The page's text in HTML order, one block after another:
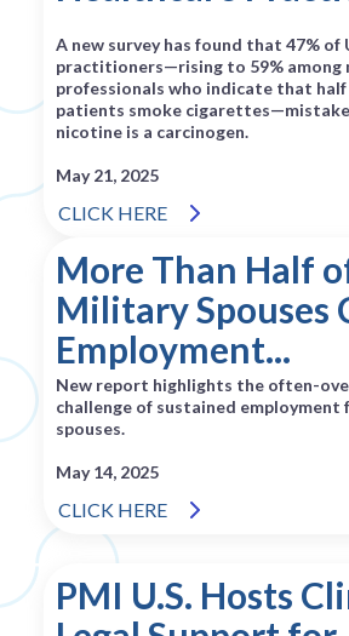
A new survey has found that 47% of
practitioners—rising to 59% among
professionals who indicate that
patients smoke
nicotine is a carcinogen.
May 21, 2025
CLICK HERE
More Than Half
Military Spouses
Employment...
New report highlights the often-
challenge of sustained
spouses.
May 14, 2025
CLICK HERE
PMI U.S. Hosts